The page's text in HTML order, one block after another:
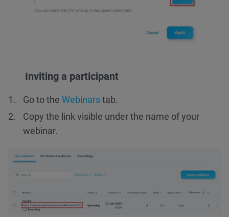
Inviting a participant
Go to the Webinarstab.
Copy the link visible under the name of your
webinar.